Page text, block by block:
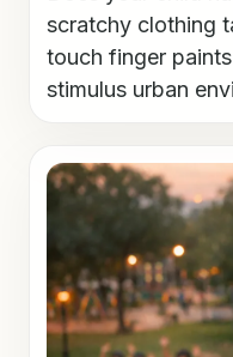
scratchy clothing
touch finger
stimulus urban